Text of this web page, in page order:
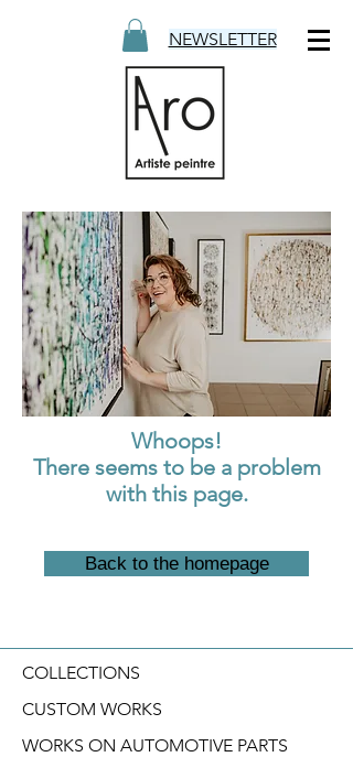
NEWSLETTER
Whoops!
There seems to be a problem
with this page.
Back to the homepage
COLLECTIONS
CUSTOM WORKS
WORKS ON AUTOMOTIVE PARTS